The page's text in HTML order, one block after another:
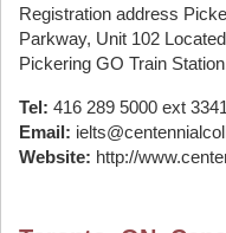
Registration address
Parkway, Unit 102
Pickering GO Train
Tel: 416 289 5000 ext 3341
Email:
Website: http://